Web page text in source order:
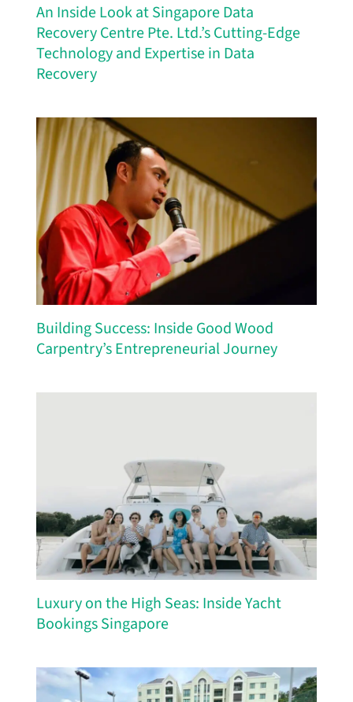
An Inside Look at Singapore Data
Recovery Centre Pte. Ltd.’s Cutting-Edge
Technology and Expertise in Data
Recovery
Building Success: Inside Good Wood
Carpentry’s Entrepreneurial Journey
Luxury on the High Seas: Inside Yacht
Bookings Singapore